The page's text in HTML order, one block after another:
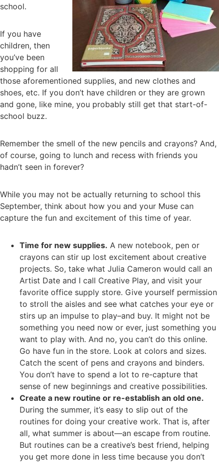
school.
If you have
children, then
you’ve been
shopping for all
those aforementioned supplies, and new clothes and
shoes, etc. If you don’t have children or they are grown
and gone, like mine, you probably still get that start-of-
school buzz.
Remember the smell of the new pencils and crayons? And,
of course, going to lunch and recess with friends you
hadn’t seen in forever?
While you may not be actually returning to school this
September, think about how you and your Muse can
capture the fun and excitement of this time of year.
Time for new supplies. A new notebook, pen or
crayons can stir up lost excitement about creative
projects. So, take what Julia Cameron would call an
Artist Date and I call Creative Play, and visit your
favorite office supply store. Give yourself permission
to stroll the aisles and see what catches your eye or
stirs up an impulse to play–and buy. It might not be
something you need now or ever, just something you
want to play with. And no, you can’t do this online.
Go have fun in the store. Look at colors and sizes.
Catch the scent of pens and crayons and binders.
You don’t have to spend a lot to re-capture that
sense of new beginnings and creative possibilities.
Create a new routine or re-establish an old one.
During the summer, it’s easy to slip out of the
routines for doing your creative work. That is, after
all, what summer is about—an escape from routine.
But routines can be a creative’s best friend, helping
you get more done in less time because you don’t